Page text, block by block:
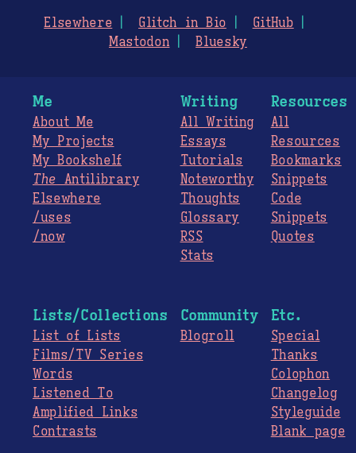
Elsewhere Glitch in Bio
GitHub
Mastodon
Bluesky
Me
About Me
My Projects
My Bookshelf
The Antilibrary
Elsewhere
/uses
/now
Writing
All Writing
Essays
Tutorials
Noteworthy
Thoughts
Glossary
RSS
Stats
Resources
All
Resources
Bookmarks
Snippets
Code
Snippets
Quotes
Lists/Collections
List of Lists
Films/TV Series
Words
Listened To
Amplified Links
Contrasts
Community
Blogroll
Etc.
Special
Thanks
Colophon
Changelog
Styleguide
Blank page